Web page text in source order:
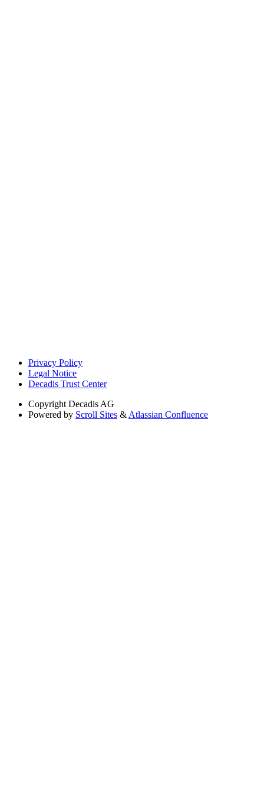
Privacy Policy
Legal Notice
Decadis Trust Center
Copyright Decadis AG
Powered by Scroll Sites & Atlassian Confluence